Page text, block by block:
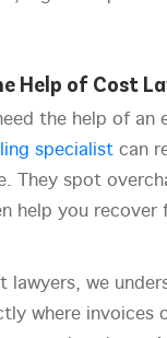
Help of Cost
the help of an
specialist can
They spot
help you recover
lawyers, we
where invoices